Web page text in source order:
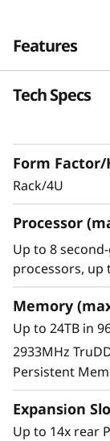
Features
Reliability
workloads,
deliver
With
simple and
with each
disposal.
Tech Specs
Form
Rack/4U
Processor
Up to 8
processors, up
Memory
Up to 24TB in
2933MHz
Persistent
Expansion
Up to 14x rear